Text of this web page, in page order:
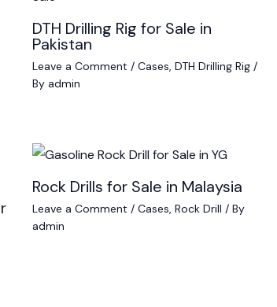
DTH Drilling Rig for Sale in
Pakistan
Leave a Comment / Cases, DTH Drilling Rig/
By admin
Rock Drills for Sale in Malaysia
Leave a Comment / Cases, Rock Drill / By
admin